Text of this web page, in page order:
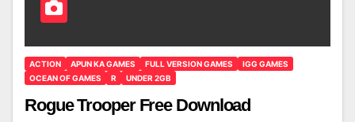
ACTION APUN KA GAMES FULL VERSION GAMES
IGG GAMES
OCEAN OF GAMES
R UNDER 2GB
Rogue Trooper Free Download